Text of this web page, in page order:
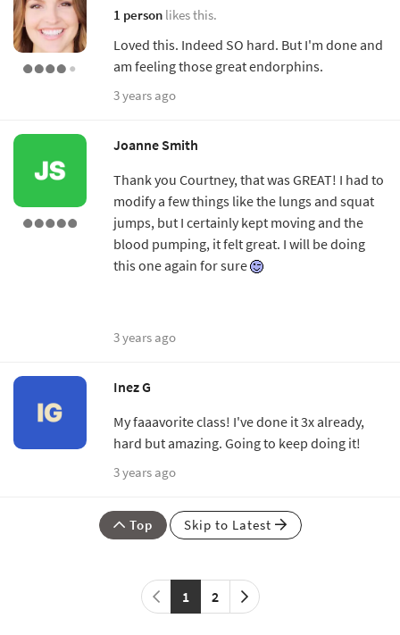
1 person likes this.
Loved this. Indeed SO hard. But I'm done and
am feeling those great endorphins.
3 years ago
Joanne Smith
Thank you Courtney, that was GREAT! I had to
modify a few things like the lungs and squat
jumps, but I certainly kept moving and the
blood pumping, it felt great. I will be doing
this one again for sure
3 years ago
Inez G
My faaavorite class! I've done it 3x already,
hard but amazing. Going to keep doing it!
3 years ago
Top Skip to Latest
1 2